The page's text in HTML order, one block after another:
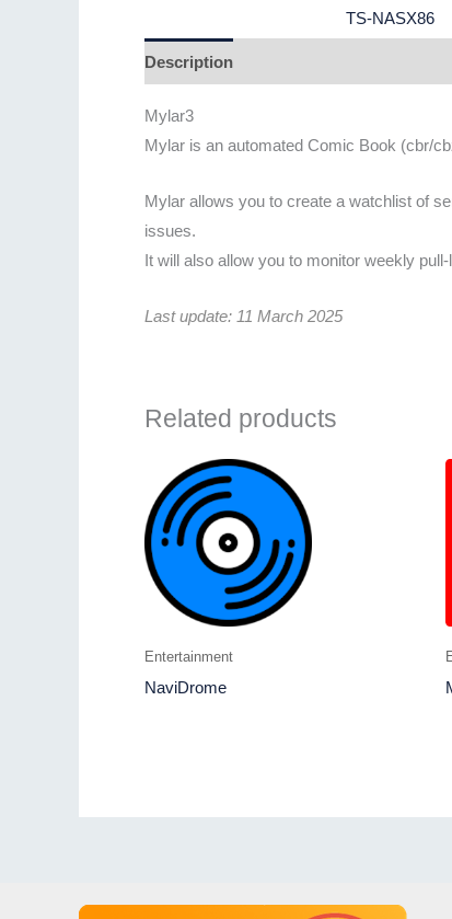
TS-NASX86
Description
Mylar3
Mylar is an automated Comic Book (cbr/
Mylar allows you to create a watchlist of
issues.
It will also allow you to monitor weekly
Last update: 11 March 2025
Related products
Entertainment
NaviDrome